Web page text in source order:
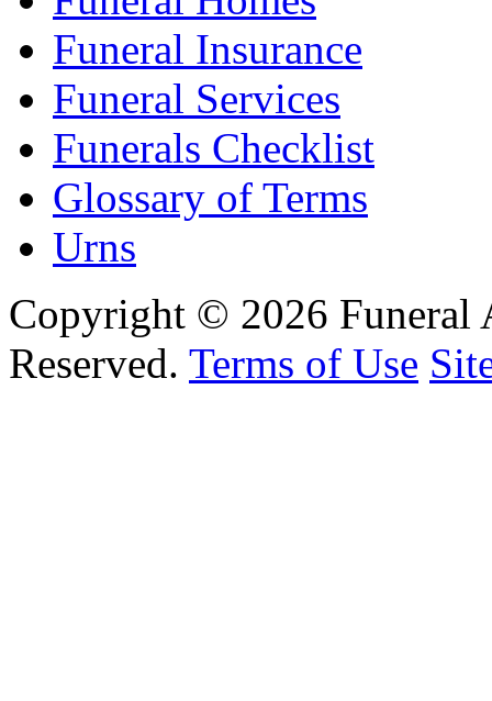
Funeral Insurance
Funeral Services
Funerals Checklist
Glossary of Terms
Urns
Copyright © 2026 Funeral
Reserved. Terms of Use